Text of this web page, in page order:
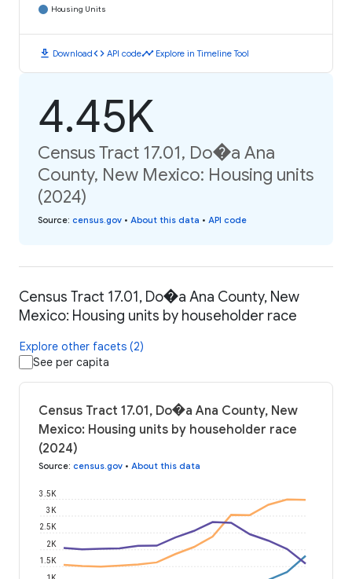
Housing Units
download Downloadcode API codetimeline Explore in Timeline Tool
4.45K
Census Tract 17.01, Do�a Ana
County, New Mexico: Housing units
(2024)
Source: census.gov • About this data • API code
Census Tract 17.01, Do�a Ana County, New
Mexico: Housing units by householder race
Explore other facets (2)
See per capita
Census Tract 17.01, Do�a Ana County, New
Mexico: Housing units by householder race
(2024)
Source: census.gov • About this data
1.5K
2K
2.5K
3K
3.5K